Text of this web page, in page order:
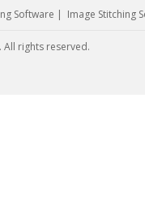
Software | Image Stitching
All rights reserved.